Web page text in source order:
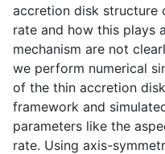
accretion disk structure
rate and how this plays
mechanism are not
we perform numerical
of the thin accretion
framework and
parameters like the
rate. Using axis-